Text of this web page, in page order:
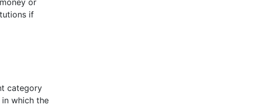
or
if
category
which the